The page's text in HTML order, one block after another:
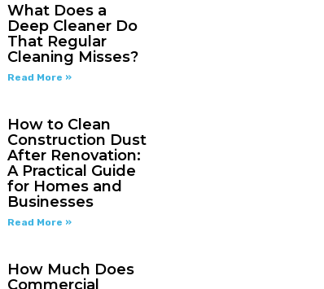
What Does a
Deep Cleaner Do
That Regular
Cleaning Misses?
Read More »
How to Clean
Construction Dust
After Renovation:
A Practical Guide
for Homes and
Businesses
Read More »
How Much Does
Commercial